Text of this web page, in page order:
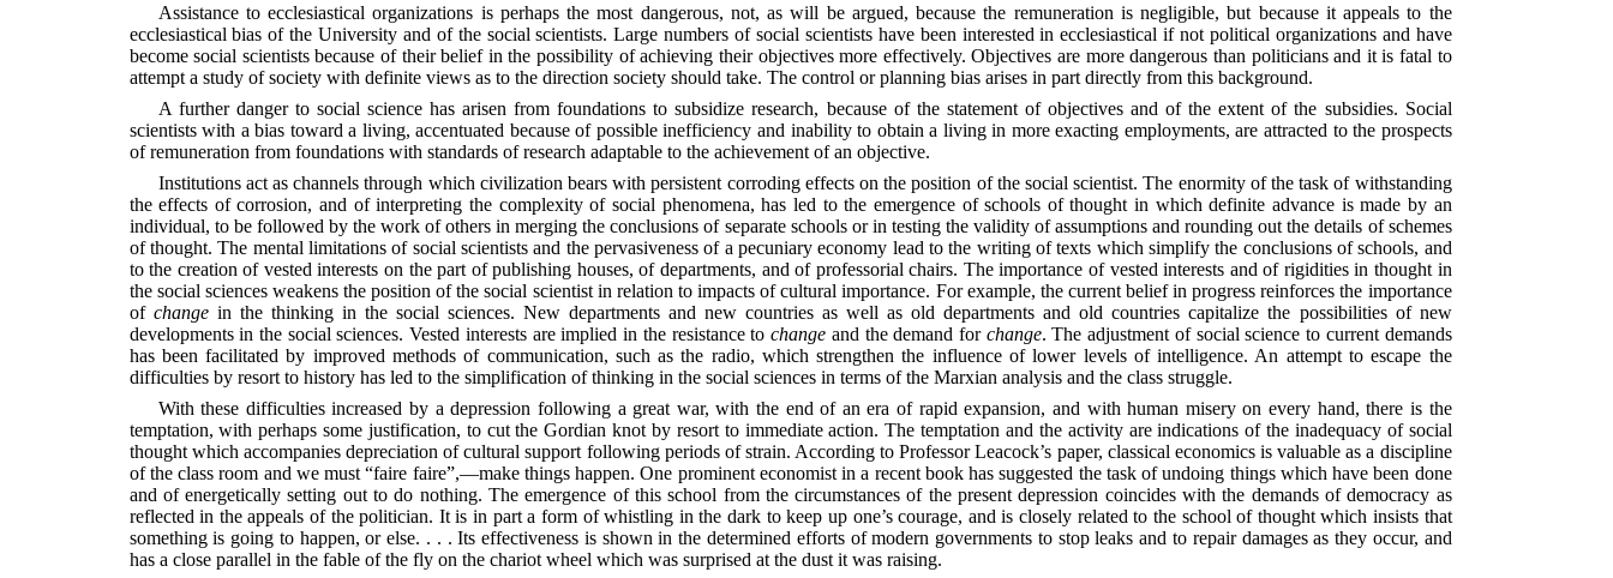
Assistance to ecclesiastical organizations is perhaps the most dangerous, not, as will be argued, because the remuneration is negligible, but because it appeals to the
ecclesiastical bias of the University and of the social scientists. Large numbers of social scientists have been interested in ecclesiastical if not political organizations and have
become social scientists because of their belief in the possibility of achieving their objectives more effectively. Objectives are more dangerous than politicians and it is fatal to
attempt a study of society with definite views as to the direction society should take. The control or planning bias arises in part directly from this background.
A further danger to social science has arisen from foundations to subsidize research, because of the statement of objectives and of the extent of the subsidies. Social
scientists with a bias toward a living, accentuated because of possible inefficiency and inability to obtain a living in more exacting employments, are attracted to the prospects
of remuneration from foundations with standards of research adaptable to the achievement of an objective.
Institutions act as channels through which civilization bears with persistent corroding effects on the position of the social scientist. The enormity of the task of withstanding
the effects of corrosion, and of interpreting the complexity of social phenomena, has led to the emergence of schools of thought in which definite advance is made by an
individual, to be followed by the work of others in merging the conclusions of separate schools or in testing the validity of assumptions and rounding out the details of schemes
of thought. The mental limitations of social scientists and the pervasiveness of a pecuniary economy lead to the writing of texts which simplify the conclusions of schools, and
to the creation of vested interests on the part of publishing houses, of departments, and of professorial chairs. The importance of vested interests and of rigidities in thought in
the social sciences weakens the position of the social scientist in relation to impacts of cultural importance. For example, the current belief in progress reinforces the importance
of changein the thinking in the social sciences. New departments and new countries as well as old departments and old countries capitalize the possibilities of new
developments in the social sciences. Vested interests are implied in the resistance tochange and the demand for change. The adjustment of social science to current demands
has been facilitated by improved methods of communication, such as the radio, which strengthen the influence of lower levels of intelligence. An attempt to escape the
difficulties by resort to history has led to the simplification of thinking in the social sciences in terms of the Marxian analysis and the class struggle.
With these difficulties increased by a depression following a great war, with the end of an era of rapid expansion, and with human misery on every hand, there is the
temptation, with perhaps some justification, to cut the Gordian knot by resort to immediate action. The temptation and the activity are indications of the inadequacy of social
thought which accompanies depreciation of cultural support following periods of strain. According to Professor Leacock’s paper, classical economics is valuable as a discipline
of the class room and we must “faire faire”,—make things happen. One prominent economist in a recent book has suggested the task of undoing things which have been done
and of energetically setting out to do nothing. The emergence of this school from the circumstances of the present depression coincides with the demands of democracy as
reflected in the appeals of the politician. It is in part a form of whistling in the dark to keep up one’s courage, and is closely related to the school of thought which insists that
something is going to happen, or else. . . . Its effectiveness is shown in the determined efforts of modern governments to stop leaks and to repair damages as they occur, and
has a close parallel in the fable of the fly on the chariot wheel which was surprised at the dust it was raising.